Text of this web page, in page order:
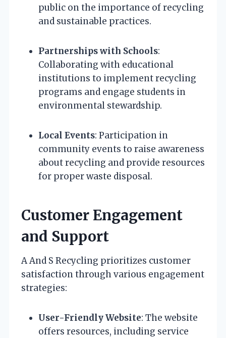
public on the importance of recycling
and sustainable practices.
Partnerships with Schools:
Collaborating with educational
institutions to implement recycling
programs and engage students in
environmental stewardship.
Local Events: Participation in
community events to raise awareness
about recycling and provide resources
for proper waste disposal.
Customer Engagement
and Support
A And S Recycling prioritizes customer
satisfaction through various engagement
strategies:
User-Friendly Website: The website
offers resources, including service